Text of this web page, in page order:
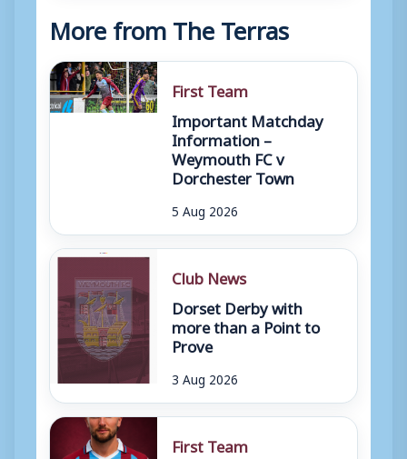
More from The Terras
First Team
Important Matchday
Information –
Weymouth FC v
Dorchester Town
5 Aug 2026
Club News
Dorset Derby with
more than a Point to
Prove
3 Aug 2026
First Team